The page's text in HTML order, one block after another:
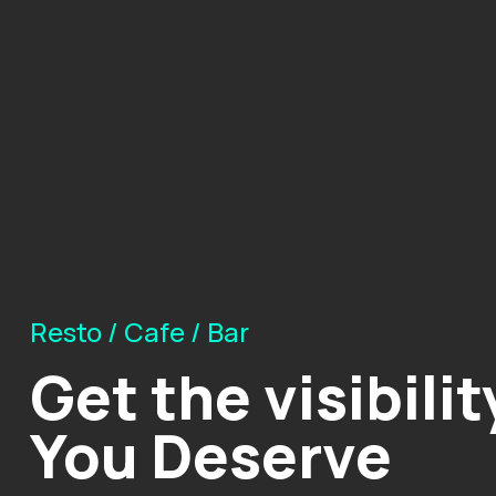
Resto / Cafe / Bar
Get the
You Deserve